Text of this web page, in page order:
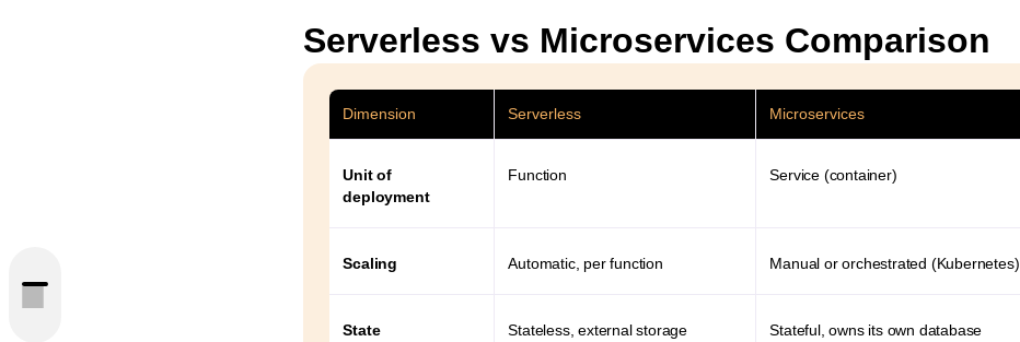
Serverless vs Microservices Comparison
Dimension Serverless Microservices
Unit of
deployment
Function Service (container)
Scaling Automatic, per function Manual or orchestrated (Kubernetes)
State
Stateless, external storage
Stateful, owns its own database